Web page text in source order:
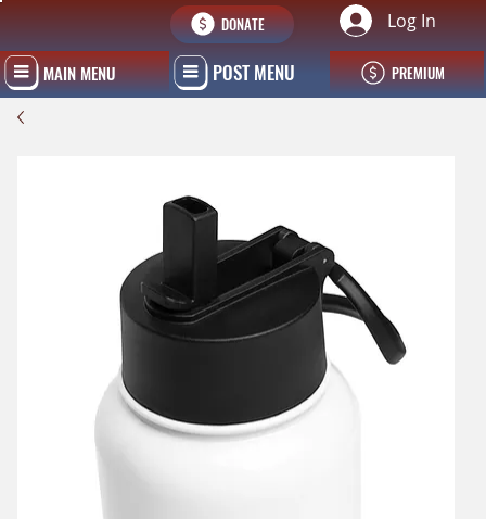
POST MENU
Log In
MAIN MENU PREMIUM
DONATE